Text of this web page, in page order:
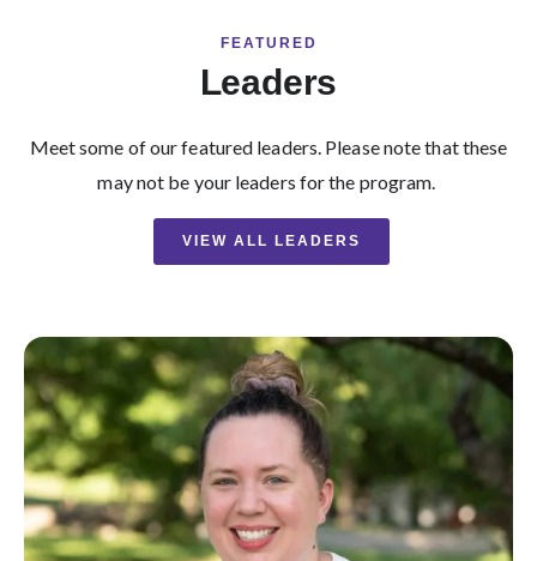
FEATURED
Leaders
Meet some of our featured leaders. Please note that these
may not be your leaders for the program.
VIEW ALL LEADERS